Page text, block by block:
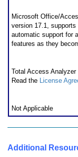
Microsoft Office/
version 17.1,
automatic support for
features as they
Total Access
Read the License
Not Applicable
Additional